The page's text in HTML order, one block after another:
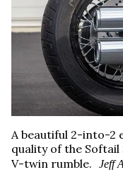
A beautiful 2-into-2
quality of the
V-twin rumble.
Jeff